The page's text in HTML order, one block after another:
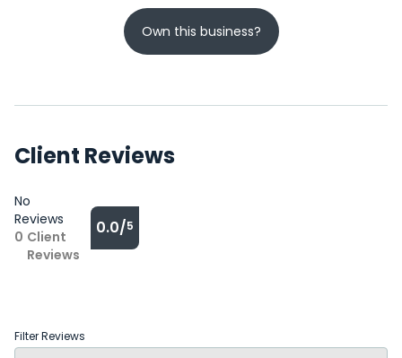
Own this business?
Client Reviews
No
Reviews
0 Client
Reviews
0.0/5
Filter Reviews